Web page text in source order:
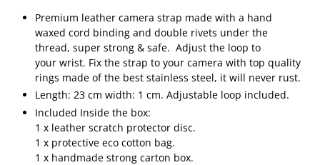
Premium leather camera strap madewith a hand
waxed cord binding and double rivets under the
thread, super strong & safe. Adjust the loop to
your wrist. Fix the strap to your camera with top quality
rings made of the best stainless steel, it will never rust.
Length: 23 cm width: 1 cm. Adjustable loop included.
Included Inside the box:
1 x leather scratch protector disc.
1 x protective eco cotton bag.
1 x handmade strong carton box.